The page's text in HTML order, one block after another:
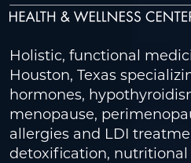
Holistic, functional
Houston, Texas
hormones,
menopause,
allergies and LDI
detoxification, nutritional